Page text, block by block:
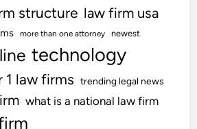
structure law firm usa
more than one attorney newest
technology
1 law firms trending legal news
what is a national law firm